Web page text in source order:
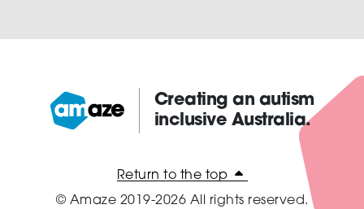
Amaze:
Creating an autism
inclusive Australia.
Return to the top
© Amaze 2019-2026 All rights reserved.